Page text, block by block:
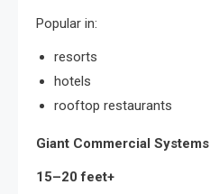
Popular in:
resorts
hotels
rooftop restaurants
Giant Commercial Systems
15–20 feet+